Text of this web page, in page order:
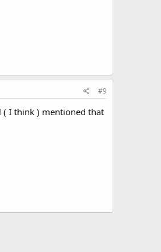
#9
( I think ) mentioned that